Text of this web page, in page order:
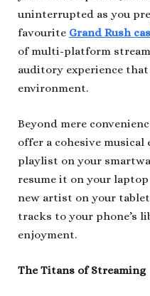
uninterrupted as you
favourite Grand Rush
of multi-platform
auditory experience
environment.
Beyond mere
offer a cohesive
playlist on your
resume it on your
new artist on your
tracks to your phone’s
enjoyment.
The Titans of Streaming